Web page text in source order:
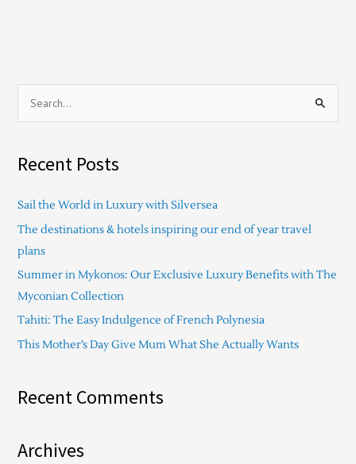
r
h
f
o
r
:
Recent Posts
Sail the World in Luxury with Silversea
The destinations & hotels inspiring our end of year travel
plans
Summer in Mykonos: Our Exclusive Luxury Benefits with The
Myconian Collection
Tahiti: The Easy Indulgence of French Polynesia
This Mother’s Day Give Mum What She Actually Wants
Recent Comments
Archives